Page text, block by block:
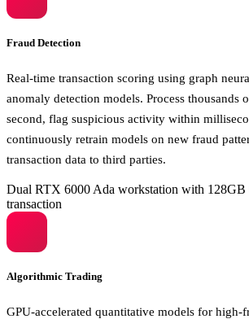
Fraud Detection
Real-time transaction scoring using graph
anomaly detection models. Process thousands
second, flag suspicious activity within
continuously retrain models on new fraud
transaction data to third parties.
Dual RTX 6000 Ada workstation with
transaction
Algorithmic Trading
GPU-accelerated quantitative models for high-